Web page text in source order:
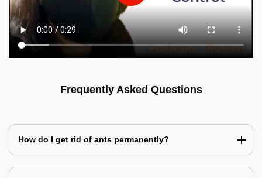
Frequently Asked Questions
How do I get rid of ants permanently?